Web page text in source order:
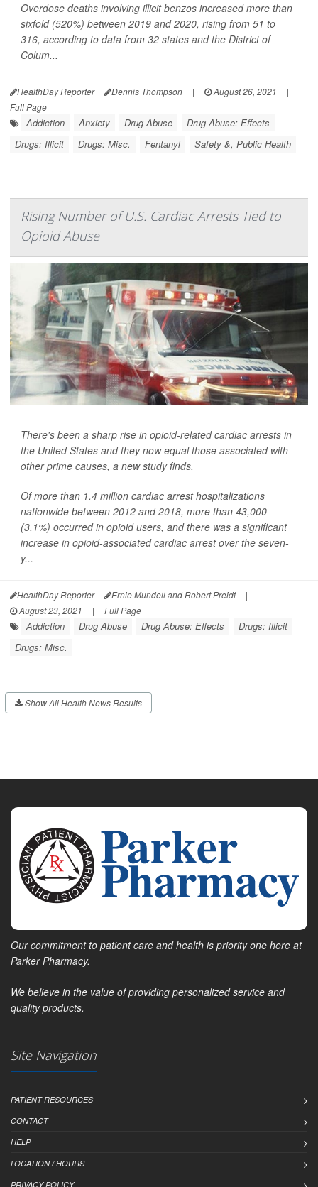
Overdose deaths involving illicit benzos increased more than
sixfold (520%) between 2019 and 2020, rising from 51 to
316, according to data from 32 states and the District of
Colum...
HealthDay Reporter Dennis Thompson | August 26, 2021
|
Full Page
Addiction Anxiety Drug Abuse
Drug Abuse: Effects
Drugs: Illicit
Drugs: Misc. Fentanyl Safety &, Public Health
Rising Number of U.S. Cardiac Arrests Tied to
Opioid Abuse
There's been a sharp rise in opioid-related cardiac arrests in
the United States and they now equal those associated with
other prime causes, a new study finds.
Of more than 1.4 million cardiac arrest hospitalizations
nationwide between 2012 and 2018, more than 43,000
(3.1%) occurred in opioid users, and there was a significant
increase in opioid-associated cardiac arrest over the seven-
y...
HealthDay Reporter Ernie Mundell and Robert Preidt
|
August 23, 2021
| Full Page
Addiction Drug Abuse Drug Abuse: Effects
Drugs: Illicit
Drugs: Misc.
Show All Health News Results
Our commitment to patient care and health is priority one here at
Parker Pharmacy.
We believe in the value of providing personalized service and
quality products.
Site Navigation
PATIENT RESOURCES
CONTACT
HELP
LOCATION / HOURS
PRIVACY POLICY